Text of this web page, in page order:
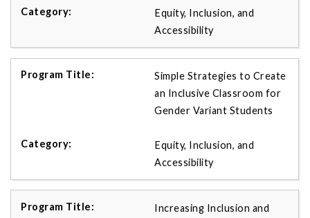
Equity, Inclusion, and
Accessibility
Simple Strategies to Create
an Inclusive Classroom for
Gender Variant Students
Equity, Inclusion, and
Accessibility
Increasing Inclusion and